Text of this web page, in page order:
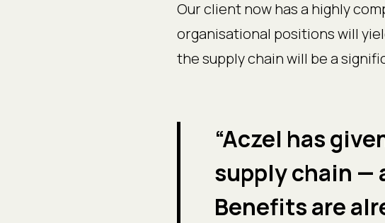
Our client now has a highly
organisational positions will
the supply chain will be a
“Aczel has
supply chain —
Benefits are